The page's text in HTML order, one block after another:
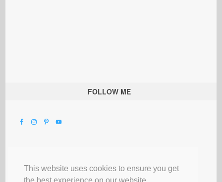
This website uses cookies to ensure you get
FOLLOW ME